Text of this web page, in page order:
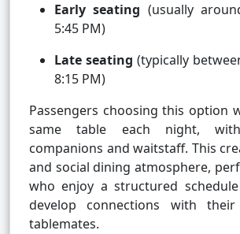
Early seating (usually
5:45 PM)
Late seating (typically
8:15 PM)
Passengers choosing this option
same table each night,
companions and waitstaff. This
and social dining atmosphere,
who enjoy a structured
develop connections with
tablemates.